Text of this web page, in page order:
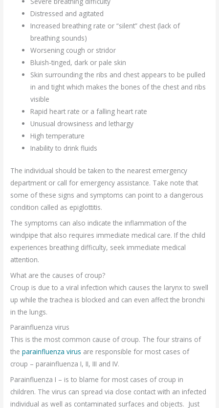
Distressed and agitated
Increased breathing rate or “silent” chest (lack of
breathing sounds)
Worsening cough or stridor
Bluish-tinged, dark or pale skin
Skin surrounding the ribs and chest appears to be pulled
in and tight which makes the bones of the chest and ribs
visible
Rapid heart rate or a falling heart rate
Unusual drowsiness and lethargy
High temperature
Inability to drink fluids
The individual should be taken to the nearest emergency
department or call for emergency assistance. Take note that
some of these signs and symptoms can point to a dangerous
condition called as epiglottitis.
The symptoms can also indicate the inflammation of the
windpipe that also requires immediate medical care. If the child
experiences breathing difficulty, seek immediate medical
attention.
What are the causes of croup?
Croup is due to a viral infection which causes the larynx to swell
up while the trachea is blocked and can even affect the bronchi
in the lungs.
Parainfluenza virus
This is the most common cause of croup. The four strains of
theparainfluenza virus are responsible for most cases of
croup – parainfluenza I, II, III and IV.
Parainfluenza I – is to blame for most cases of croup in
children. The virus can spread via close contact with an infected
individual as well as contaminated surfaces and objects. Just